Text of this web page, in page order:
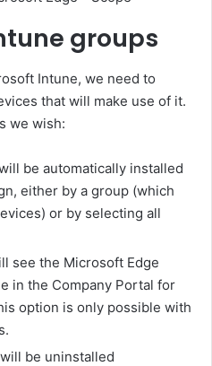
groups
Intune, we need to
that will make use of it.
we wish:
be automatically installed
either by a group (which
or by selecting all
see the Microsoft Edge
in the Company Portal for
option is only possible with
be uninstalled